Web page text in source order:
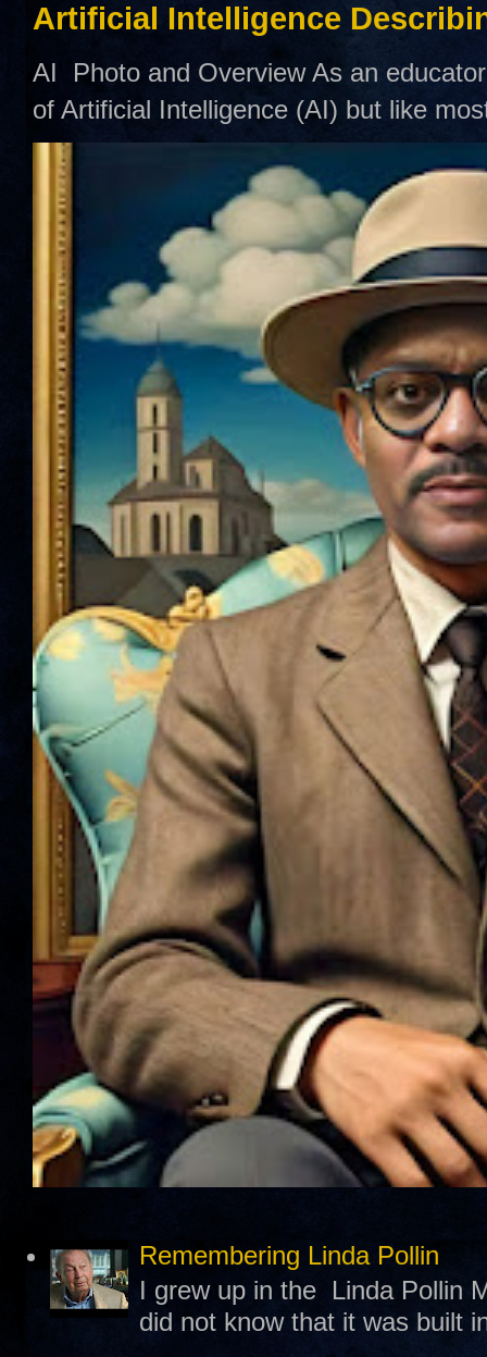
Artificial Intelligence
AI Photo and Overview As an
of Artificial Intelligence (AI) but like
Remembering Linda Pollin
I grew up in the Linda Pollin
did not know that it was built